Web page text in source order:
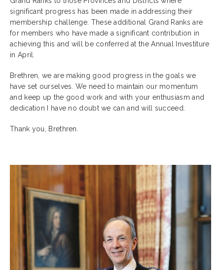
significant progress has been made in addressing their
membership challenge. These additional Grand Ranks are
for members who have made a significant contribution in
achieving this and will be conferred at the Annual Investiture
in April.
Brethren, we are making good progress in the goals we
have set ourselves. We need to maintain our momentum
and keep up the good work and with your enthusiasm and
dedication I have no doubt we can and will succeed.
Thank you, Brethren.